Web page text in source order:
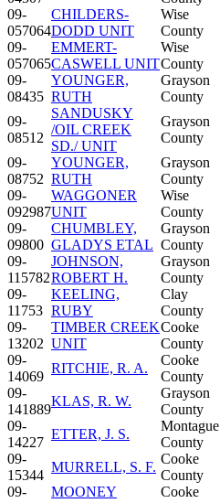
09-
057064
CHILDERS-
DODD UNIT
Wise
County
09-
057065
EMMERT-
CASWELL UNIT
Wise
County
09-
08435
YOUNGER,
RUTH
Grayson
County
09-
08512
SANDUSKY
/OIL CREEK
SD./ UNIT
Grayson
County
09-
08752
YOUNGER,
RUTH
Grayson
County
09-
092987
WAGGONER
UNIT
Wise
County
09-
09800
CHUMBLEY,
GLADYS ETAL
Grayson
County
09-
115782
JOHNSON,
ROBERT H.
Grayson
County
09-
11753
KEELING,
RUBY
Clay
County
09-
13202
TIMBER CREEK
UNIT
Cooke
County
09-
14069
RITCHIE, R. A.
Cooke
County
09-
141889
KLAS, R. W.
Grayson
County
09-
14227
ETTER, J. S.
Montague
County
09-
15344
MURRELL, S. F.
Cooke
County
09-
MOONEY
Cooke